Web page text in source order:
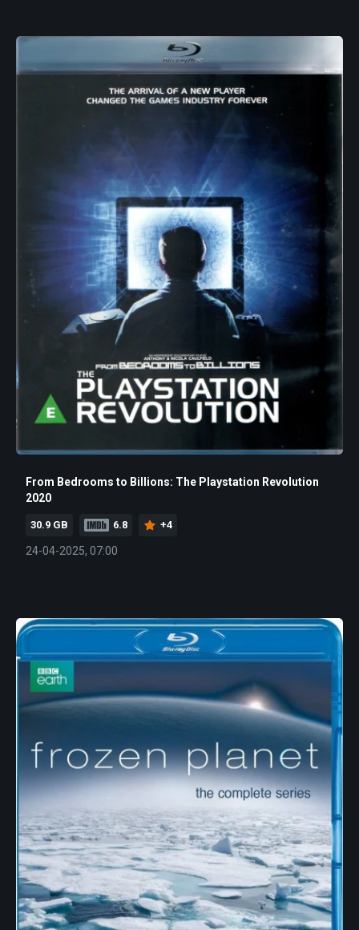
From Bedrooms to Billions: The Playstation Revolution
2020
30.9 GB 6.8 +4
24-04-2025, 07:00